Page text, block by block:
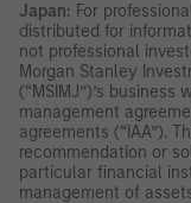
Japan: For
distributed for
not professional
Morgan Stanley
(“MSIMJ”)’s
management
agreements (“IAA”).
recommendation or
particular financial
management of